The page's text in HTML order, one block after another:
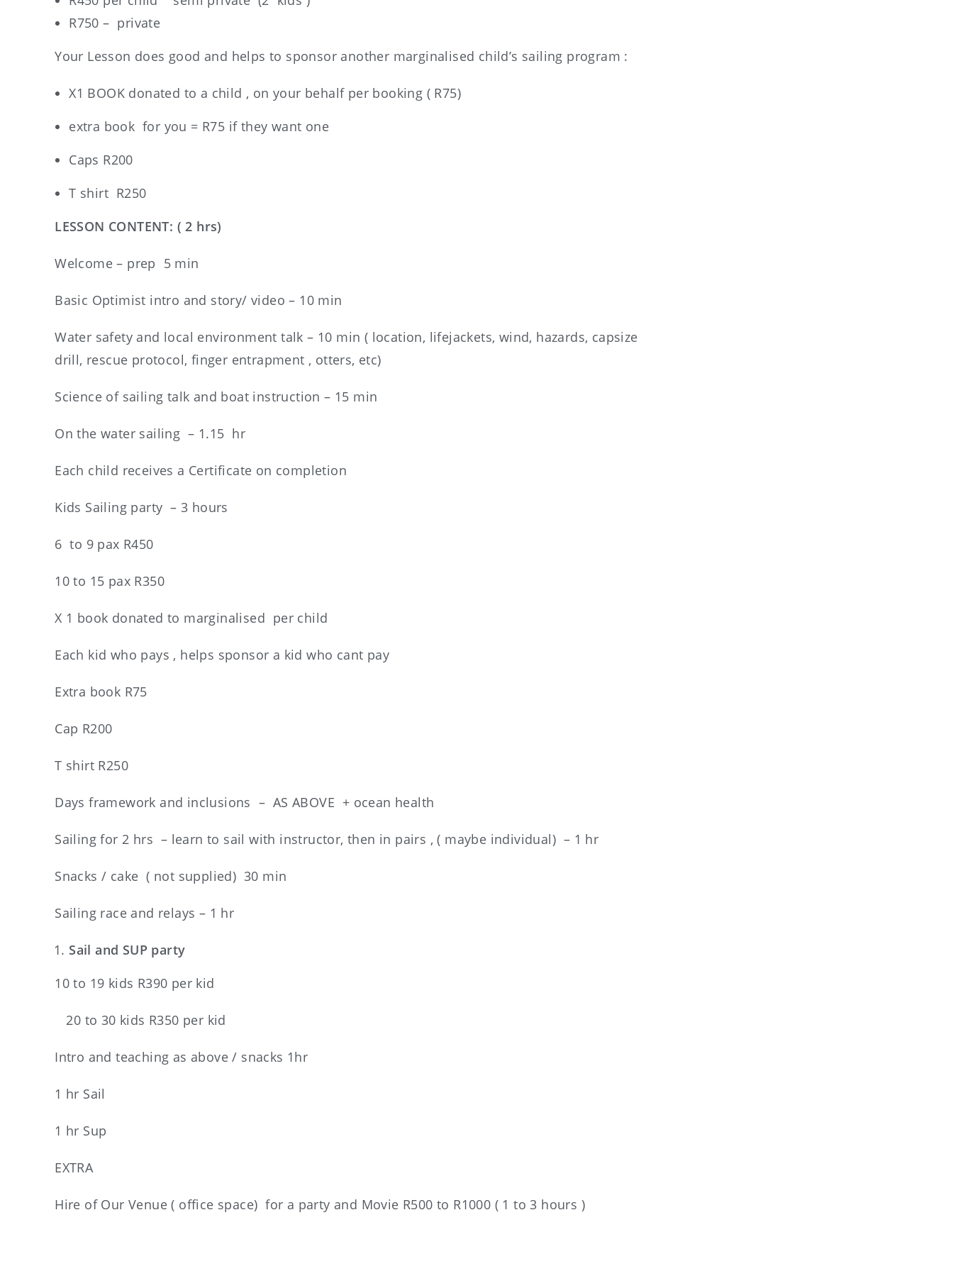
R750 – private
Your Lesson does good and helps to sponsor another marginalised child’s sailing program :
X1 BOOK donated to a child , on your behalf per booking ( R75)
extra book for you = R75 if they want one
Caps R200
T shirt R250
LESSON CONTENT: ( 2 hrs)
Welcome – prep 5 min
Basic Optimist intro and story/ video – 10 min
Water safety and local environment talk – 10 min ( location, lifejackets, wind, hazards, capsize
drill, rescue protocol, finger entrapment , otters, etc)
Science of sailing talk and boat instruction – 15 min
On the water sailing – 1.15 hr
Each child receives a Certificate on completion
Kids Sailing party – 3 hours
6 to 9 pax R450
10 to 15 pax R350
X 1 book donated to marginalised per child
Each kid who pays , helps sponsor a kid who cant pay
Extra book R75
Cap R200
T shirt R250
Days framework and inclusions – AS ABOVE + ocean health
Sailing for 2 hrs – learn to sail with instructor, then in pairs , ( maybe individual) – 1 hr
Snacks / cake ( not supplied) 30 min
Sailing race and relays – 1 hr
Sail and SUP party
10 to 19 kids R390 per kid
20 to 30 kids R350 per kid
Intro and teaching as above / snacks 1hr
1 hr Sail
1 hr Sup
EXTRA
Hire of Our Venue ( office space) for a party and Movie R500 to R1000 ( 1 to 3 hours )